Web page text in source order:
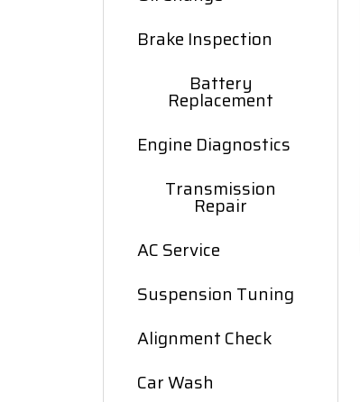
Brake Inspection
Battery
Replacement
Engine Diagnostics
Transmission
Repair
AC Service
Suspension Tuning
Alignment Check
Car Wash